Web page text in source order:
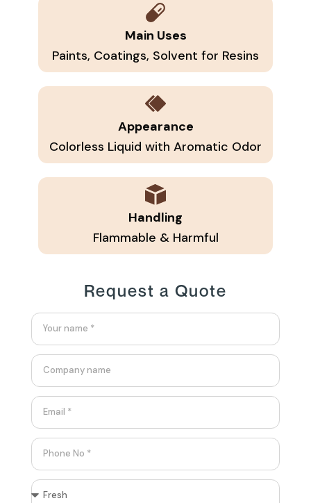
Main Uses
Paints, Coatings, Solvent for Resins
Appearance
Colorless Liquid with Aromatic Odor
Handling
Flammable & Harmful
Request a Quote